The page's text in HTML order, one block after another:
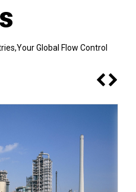
Global Flow Control